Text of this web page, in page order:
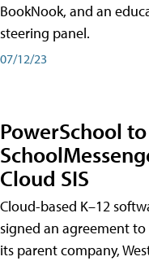
BookNook, and an
steering panel.
07/12/23
PowerSchool
Cloud SIS
Cloud-based K–12
signed an agreement
its parent company,